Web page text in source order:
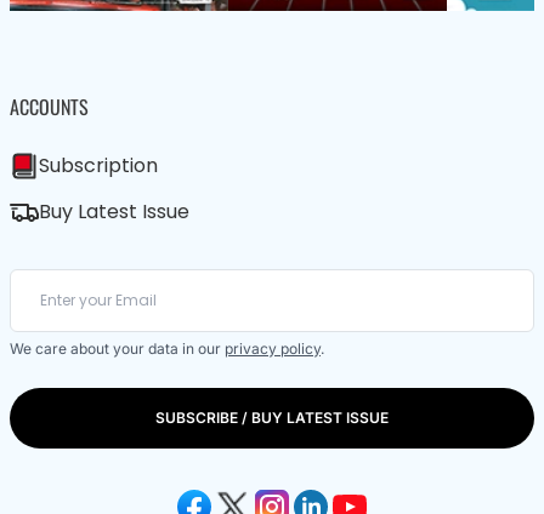
ACCOUNTS
Subscription
Buy Latest Issue
We care about your data in our privacy policy.
SUBSCRIBE / BUY LATEST ISSUE